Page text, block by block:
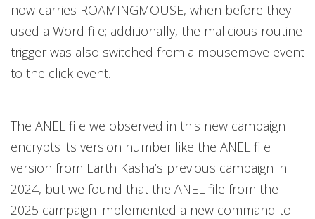
now carries ROAMINGMOUSE, when before they
used a Word file; additionally, the malicious routine
trigger was also switched from a mousemove event
to the click event.
The ANEL file we observed in this new campaign
encrypts its version number like the ANEL file
version from Earth Kasha’s previous campaign in
2024, but we found that the ANEL file from the
2025 campaign implemented a new command to